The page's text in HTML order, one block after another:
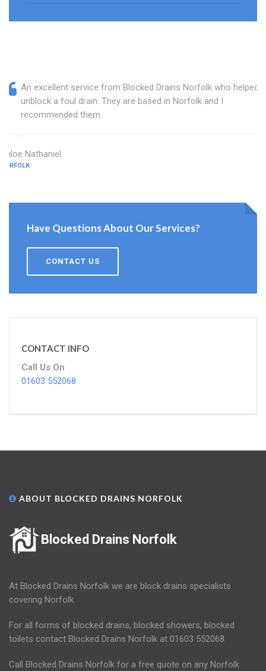
An excellent service from Blocked Drains Norfolk who helped
unblock a foul drain. They are based in Norfolk and I
recommended them.
Chloe Nathaniel
NORFOLK
Have Questions About Our Services?
CONTACT US
CONTACT INFO
Call Us On
01603 552068
ABOUT BLOCKED DRAINS NORFOLK
Blocked Drains Norfolk
At Blocked Drains Norfolk we are block drains specialists
covering Norfolk.
For all forms of blocked drains, blocked showers, blocked
toilets contact Blocked Drains Norfolk at 01603 552068.
Call Blocked Drains Norfolk for a free quote on any Norfolk